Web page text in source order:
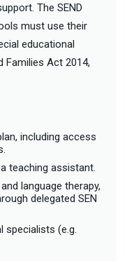
The SEND
must use their
educational
Families Act 2014,
including access
teaching assistant.
language therapy,
delegated SEN
specialists (e.g.